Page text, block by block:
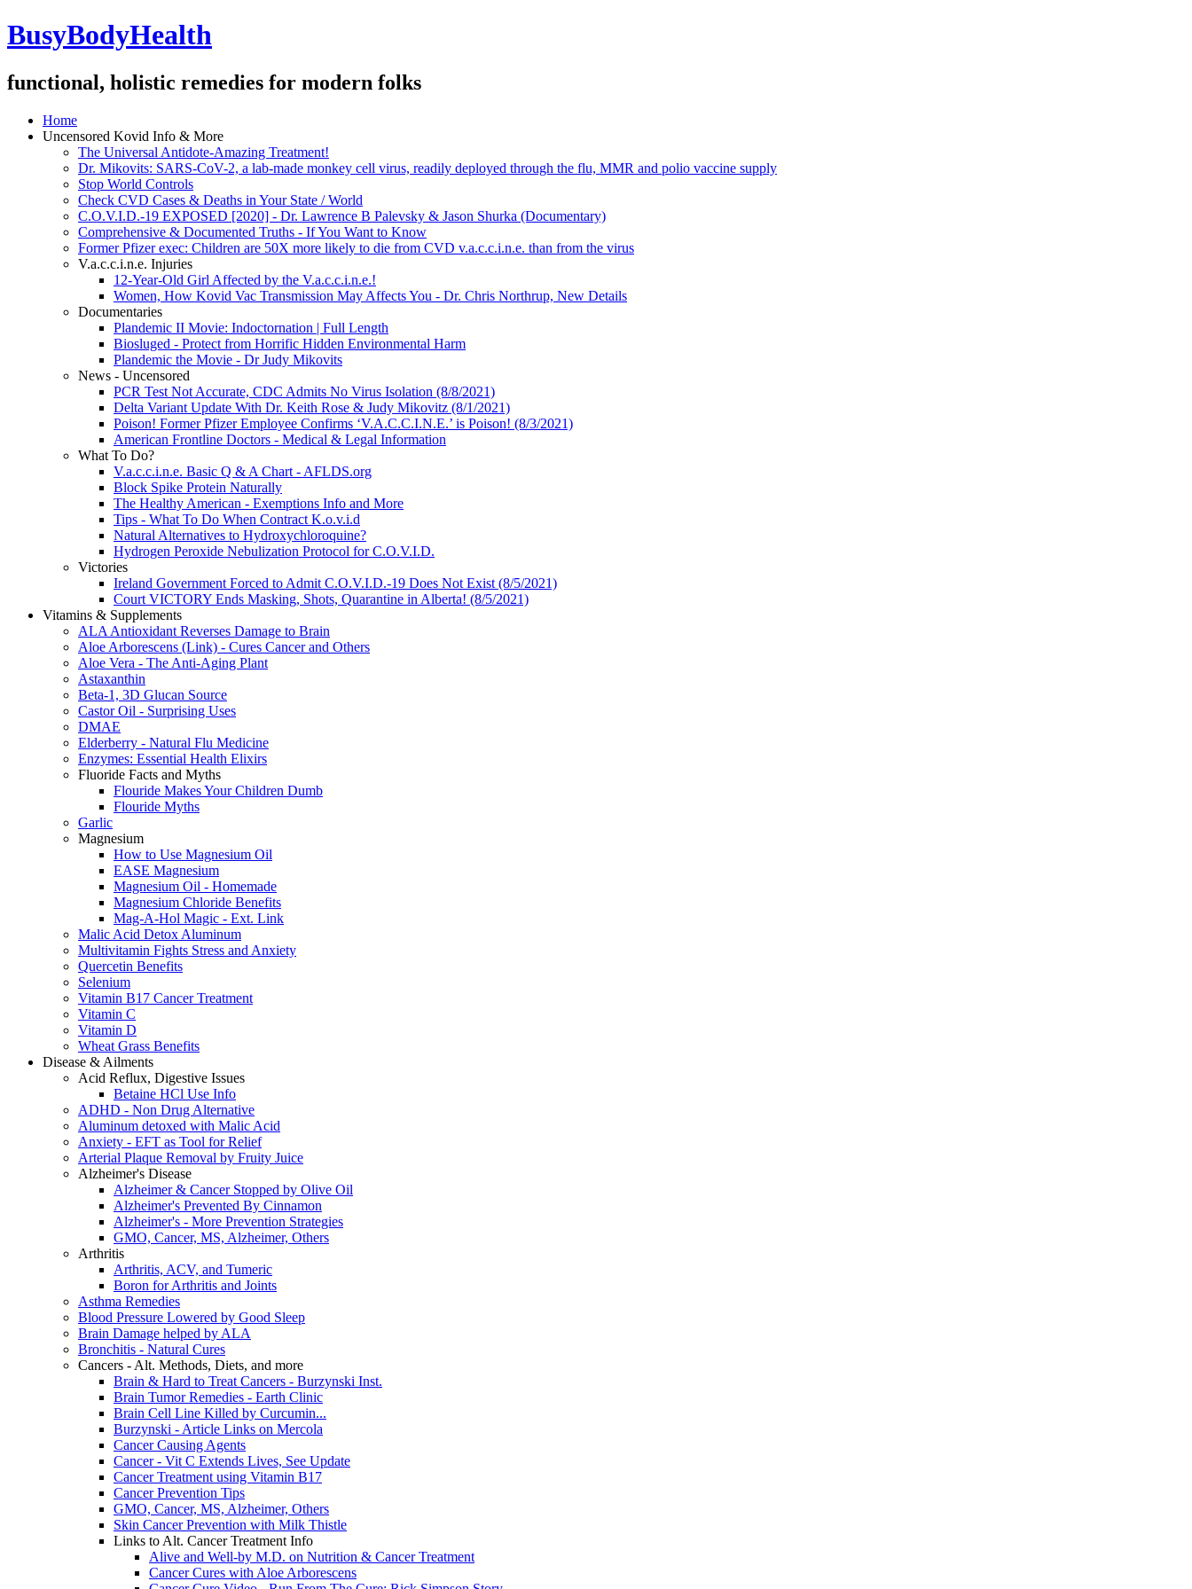
BusyBodyHealth
functional, holistic remedies for modern folks
Home
Uncensored Kovid Info & More
The Universal Antidote-Amazing Treatment!
Dr. Mikovits: SARS-CoV-2, a lab-made monkey cell virus, readily deployed through the flu, MMR and polio vaccine supply
Stop World Controls
Check CVD Cases & Deaths in Your State / World
C.O.V.I.D.-19 EXPOSED [2020] - Dr. Lawrence B Palevsky & Jason Shurka (Documentary)
Comprehensive & Documented Truths - If You Want to Know
Former Pfizer exec: Children are 50X more likely to die from CVD v.a.c.c.i.n.e. than from the virus
V.a.c.c.i.n.e. Injuries
12-Year-Old Girl Affected by the V.a.c.c.i.n.e.!
Women, How Kovid Vac Transmission May Affects You - Dr. Chris Northrup, New Details
Documentaries
Plandemic II Movie: Indoctornation | Full Length
Biosluged - Protect from Horrific Hidden Environmental Harm
Plandemic the Movie - Dr Judy Mikovits
News - Uncensored
PCR Test Not Accurate, CDC Admits No Virus Isolation (8/8/2021)
Delta Variant Update With Dr. Keith Rose & Judy Mikovitz (8/1/2021)
Poison! Former Pfizer Employee Confirms ‘V.A.C.C.I.N.E.’ is Poison! (8/3/2021)
American Frontline Doctors - Medical & Legal Information
What To Do?
V.a.c.c.i.n.e. Basic Q & A Chart - AFLDS.org
Block Spike Protein Naturally
The Healthy American - Exemptions Info and More
Tips - What To Do When Contract K.o.v.i.d
Natural Alternatives to Hydroxychloroquine?
Hydrogen Peroxide Nebulization Protocol for C.O.V.I.D.
Victories
Ireland Government Forced to Admit C.O.V.I.D.-19 Does Not Exist (8/5/2021)
Court VICTORY Ends Masking, Shots, Quarantine in Alberta! (8/5/2021)
Vitamins & Supplements
ALA Antioxidant Reverses Damage to Brain
Aloe Arborescens (Link) - Cures Cancer and Others
Aloe Vera - The Anti-Aging Plant
Astaxanthin
Beta-1, 3D Glucan Source
Castor Oil - Surprising Uses
DMAE
Elderberry - Natural Flu Medicine
Enzymes: Essential Health Elixirs
Fluoride Facts and Myths
Flouride Makes Your Children Dumb
Flouride Myths
Garlic
Magnesium
How to Use Magnesium Oil
EASE Magnesium
Magnesium Oil - Homemade
Magnesium Chloride Benefits
Mag-A-Hol Magic - Ext. Link
Malic Acid Detox Aluminum
Multivitamin Fights Stress and Anxiety
Quercetin Benefits
Selenium
Vitamin B17 Cancer Treatment
Vitamin C
Vitamin D
Wheat Grass Benefits
Disease & Ailments
Acid Reflux, Digestive Issues
Betaine HCl Use Info
ADHD - Non Drug Alternative
Aluminum detoxed with Malic Acid
Anxiety - EFT as Tool for Relief
Arterial Plaque Removal by Fruity Juice
Alzheimer's Disease
Alzheimer & Cancer Stopped by Olive Oil
Alzheimer's Prevented By Cinnamon
Alzheimer's - More Prevention Strategies
GMO, Cancer, MS, Alzheimer, Others
Arthritis
Arthritis, ACV, and Tumeric
Boron for Arthritis and Joints
Asthma Remedies
Blood Pressure Lowered by Good Sleep
Brain Damage helped by ALA
Bronchitis - Natural Cures
Cancers - Alt. Methods, Diets, and more
Brain & Hard to Treat Cancers - Burzynski Inst.
Brain Tumor Remedies - Earth Clinic
Brain Cell Line Killed by Curcumin...
Burzynski - Article Links on Mercola
Cancer Causing Agents
Cancer - Vit C Extends Lives, See Update
Cancer Treatment using Vitamin B17
Cancer Prevention Tips
GMO, Cancer, MS, Alzheimer, Others
Skin Cancer Prevention with Milk Thistle
Links to Alt. Cancer Treatment Info
Alive and Well-by M.D. on Nutrition & Cancer Treatment
Cancer Cures with Aloe Arborescens